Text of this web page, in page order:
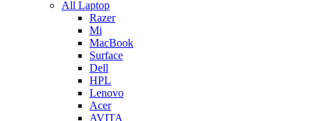
All Laptop
Razer
Mi
MacBook
Surface
Dell
HPL
Lenovo
Acer
AVITA